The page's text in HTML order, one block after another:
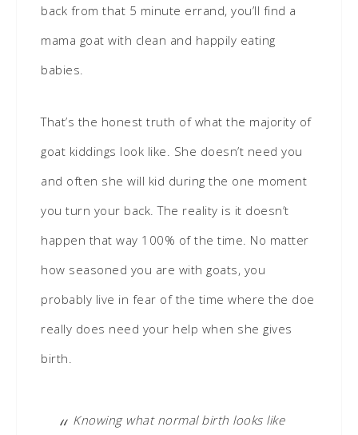
back from that 5 minute errand, you’ll find a
mama goat with clean and happily eating
babies.
That’s the honest truth of what the majority of
goat kiddings look like. She doesn’t need you
and often she will kid during the one moment
you turn your back. The reality is it doesn’t
happen that way 100% of the time. No matter
how seasoned you are with goats, you
probably live in fear of the time where the doe
really does need your help when she gives
birth.
Knowing what normal birth looks like